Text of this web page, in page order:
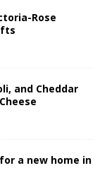
Rose
and Cheddar
a new home in